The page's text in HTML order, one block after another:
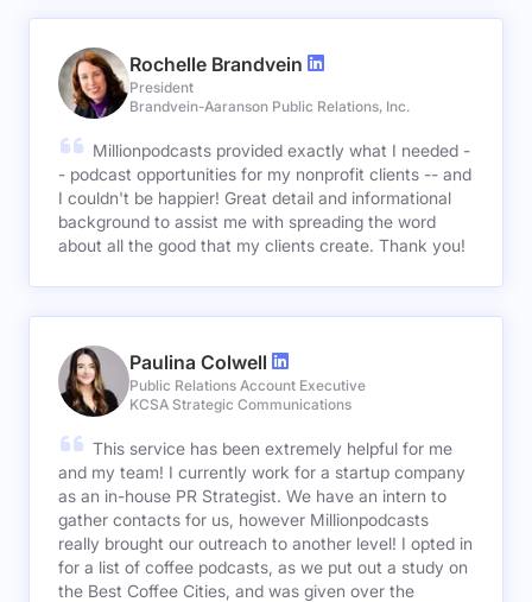
Rochelle Brandvein
President
Brandvein-Aaranson Public Relations, Inc.
Millionpodcasts provided exactly what I needed -
- podcast opportunities for my nonprofit clients -- and
I couldn't be happier! Great detail and informational
background to assist me with spreading the word
about all the good that my clients create. Thank you!
Paulina Colwell
Public Relations Account Executive
KCSA Strategic Communications
This service has been extremely helpful for me
and my team! I currently work for a startup company
as an in-house PR Strategist. We have an intern to
gather contacts for us, however Millionpodcasts
really brought our outreach to another level! I opted in
for a list of coffee podcasts, as we put out a study on
the Best Coffee Cities, and was given over the